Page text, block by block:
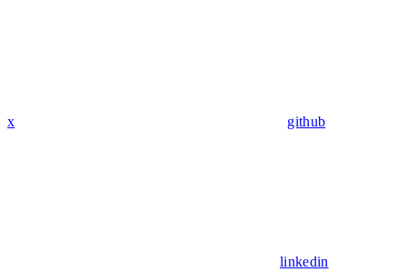
x github
linkedin